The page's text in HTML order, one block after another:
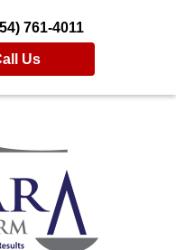
761-4011
Us